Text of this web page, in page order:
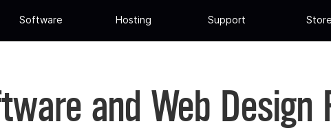
Software Hosting Support Store
and Web Design